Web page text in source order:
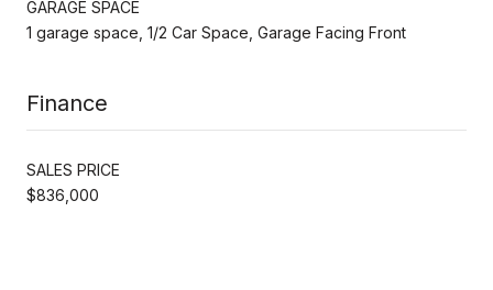
GARAGE SPACE
1 garage space, 1/2 Car Space, Garage Facing Front
Finance
SALES PRICE
$836,000